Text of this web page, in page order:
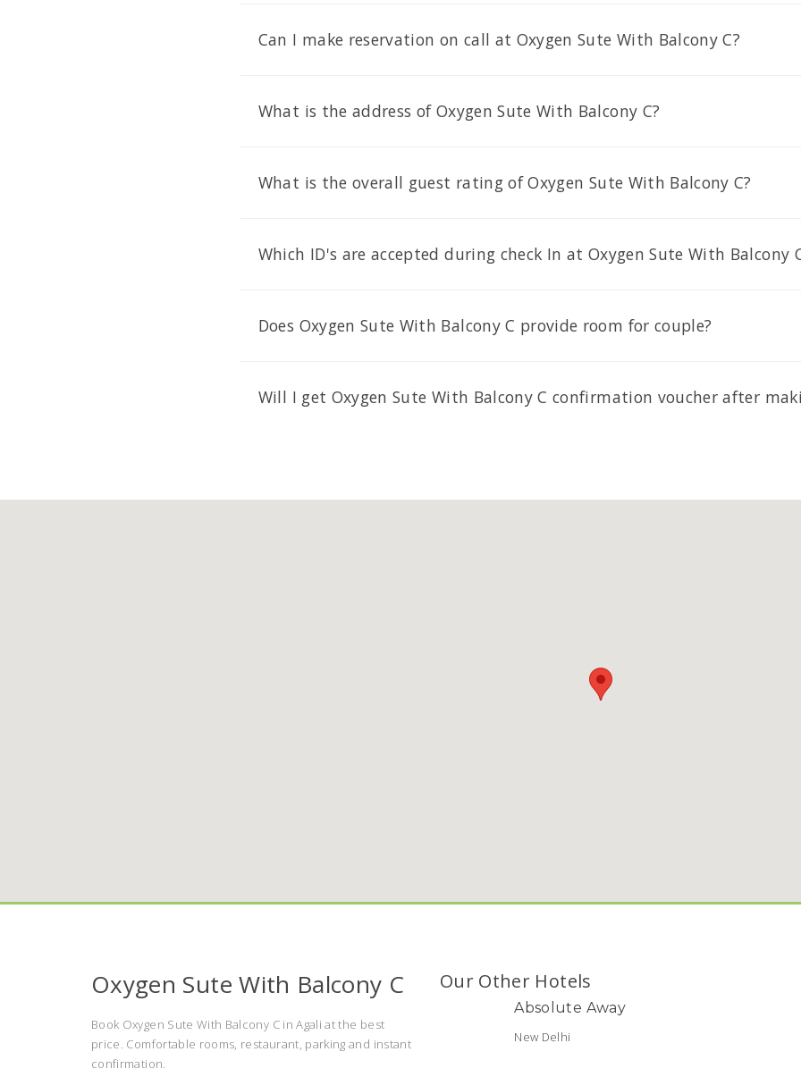
Can I make reservation on call at Oxygen Sute With Balcony C?
What is the address of Oxygen Sute With Balcony C?
What is the overall guest rating of Oxygen Sute With Balcony C?
Which ID's are accepted during check In at Oxygen Sute With Balcony
Does Oxygen Sute With Balcony C provide room for couple?
Will I get Oxygen Sute With Balcony C confirmation voucher after
Oxygen Sute With Balcony C
Book Oxygen Sute With Balcony C in Agali at the best
price. Comfortable rooms, restaurant, parking and instant
confirmation.
Our Other Hotels
Absolute Away
New Delhi